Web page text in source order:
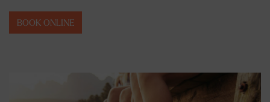
BOOK ONLINE